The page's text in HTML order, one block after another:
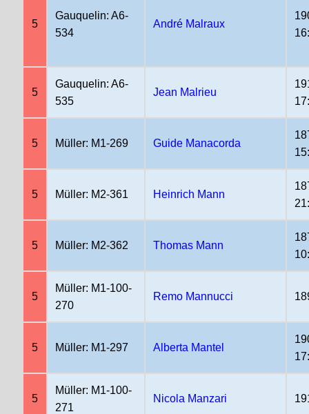
5
Gauquelin: A6-
534
André Malraux
5
Gauquelin: A6-
535
Jean Malrieu
5 Müller: M1-269 Guide Manacorda
5 Müller: M2-361 Heinrich Mann
5 Müller: M2-362 Thomas Mann
5
Müller: M1-100-
270
Remo Mannucci
5 Müller: M1-297 Alberta Mantel
5
Müller: M1-100-
271
Nicola Manzari